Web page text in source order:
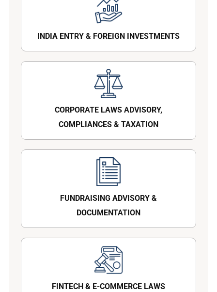
INDIA ENTRY & FOREIGN INVESTMENTS
CORPORATE LAWS ADVISORY,
COMPLIANCES & TAXATION
FUNDRAISING ADVISORY &
DOCUMENTATION
FINTECH & E-COMMERCE LAWS